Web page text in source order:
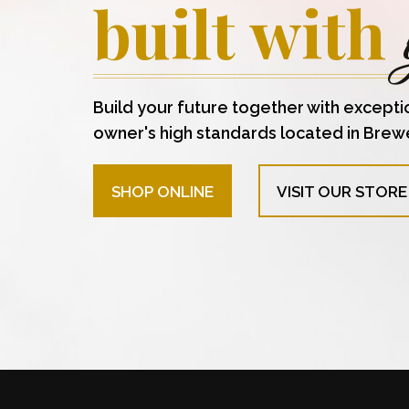
built with
Build your future together with
owner's high standards located in
SHOP ONLINE VISIT OUR STORE